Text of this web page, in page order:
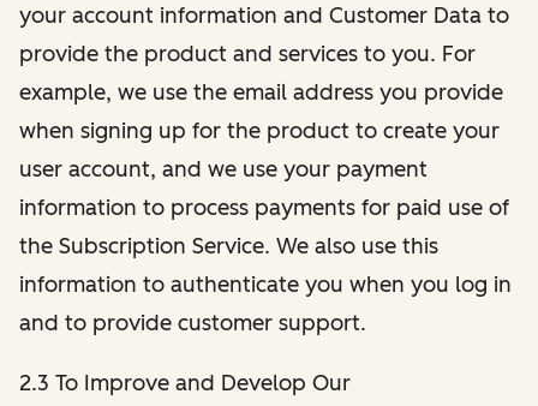
your account information and Customer Data to
provide the product and services to you. For
example, we use the email address you provide
when signing up for the product to create your
user account, and we use your payment
information to process payments for paid use of
the Subscription Service. We also use this
information to authenticate you when you log in
and to provide customer support.
2.3 To Improve and Develop Our